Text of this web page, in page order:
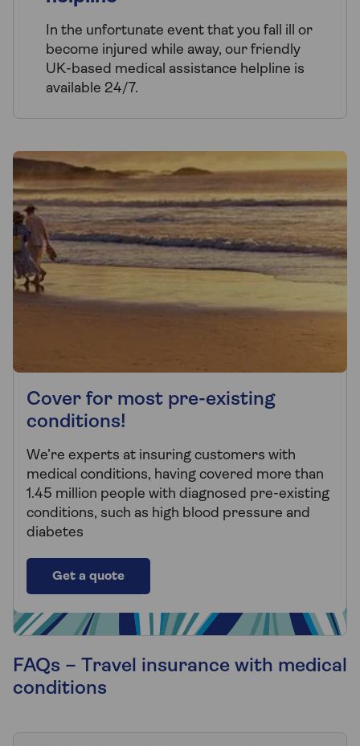
In the unfortunate event that you fall ill or
become injured while away, our friendly
UK-based medical assistance helpline is
available 24/7.
Cover for most pre-existing
conditions!
We’re experts at insuring customers with
medical conditions, having covered more than
1.45 million people with diagnosed pre-existing
conditions, such as high blood pressure and
diabetes
Get a quote
FAQs – Travel insurance with medical
conditions